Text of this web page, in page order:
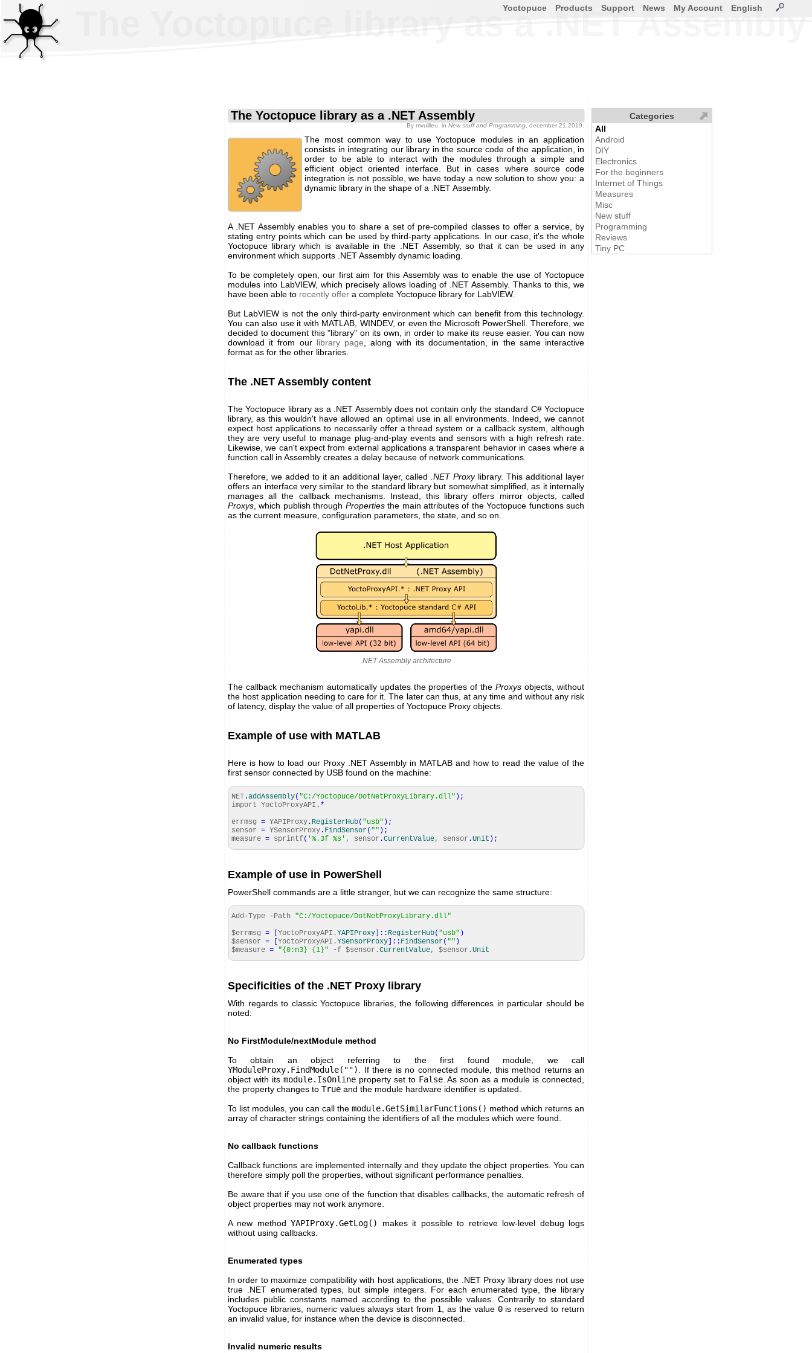
The Yoctopuce library as a .NET Assembly
The Yoctopuce library as a .NET Assembly
By mvuilleu , in New stuff and Programming , december 21,2019.
The most common way to use Yoctopuce modules in an application
consists in integrating our library in the source code of the application, in
order to be able to interact with the modules through a simple and
efficient object oriented interface. But in cases where source code
integration is not possible, we have today a new solution to show you: a
dynamic library in the shape of a .NET Assembly.
A .NET Assembly enables you to share a set of pre-compiled classes to offer a service, by
stating entry points which can be used by third-party applications. In our case, it's the whole
Yoctopuce library which is available in the .NET Assembly, so that it can be used in any
environment which supports .NET Assembly dynamic loading.
To be completely open, our first aim for this Assembly was to enable the use of Yoctopuce
modules into LabVIEW, which precisely allows loading of .NET Assembly. Thanks to this, we
have been able to recently offer a complete Yoctopuce library for LabVIEW.
But LabVIEW is not the only third-party environment which can benefit from this technology.
You can also use it with MATLAB, WINDEV, or even the Microsoft PowerShell. Therefore, we
decided to document this "library" on its own, in order to make its reuse easier. You can now
download it from our library page , along with its documentation, in the same interactive
format as for the other libraries.
The .NET Assembly content
The Yoctopuce library as a .NET Assembly does not contain only the standard C# Yoctopuce
library, as this wouldn't have allowed an optimal use in all environments. Indeed, we cannot
expect host applications to necessarily offer a thread system or a callback system, although
they are very useful to manage plug-and-play events and sensors with a high refresh rate.
Likewise, we can't expect from external applications a transparent behavior in cases where a
function call in Assembly creates a delay because of network communications.
Therefore, we added to it an additional layer, called
.NET Proxylibrary. This additional layer
offers an interface very similar to the standard library but somewhat simplified, as it internally
manages all the callback mechanisms. Instead, this library offers mirror objects, called
Proxys , which publish through Propertiesthe main attributes of the Yoctopuce functions such
as the current measure, configuration parameters, the state, and so on.
.NET Assembly architecture
The callback mechanism automatically updates the properties of theProxys objects, without
the host application needing to care for it. The later can thus, at any time and without any risk
of latency, display the value of all properties of Yoctopuce Proxy objects.
Example of use with MATLAB
Here is how to load our Proxy .NET Assembly in MATLAB and how to read the value of the
first sensor connected by USB found on the machine:
NET .addAssembly( "C:/Yoctopuce/DotNetProxyLibrary.dll" ) ;
import YoctoProxyAPI .*
errmsg = YAPIProxy . RegisterHub( "usb" ) ;
sensor = YSensorProxy . FindSensor( "" ) ;
measure = sprintf( '%.3f %s' , sensor .CurrentValue, sensor .Unit ) ;
Example of use in PowerShell
PowerShell commands are a little stranger, but we can recognize the same structure:
Add -Type -Path "C:/Yoctopuce/DotNetProxyLibrary.dll"
$errmsg = YoctoProxyAPI.YAPIProxy :: RegisterHub( "usb" )
$sensor = YoctoProxyAPI.YSensorProxy :: FindSensor( "" )
$measure = "{0:n3} {1}" -f $sensor.CurrentValue, $sensor.Unit
Specificities of the .NET Proxy library
With regards to classic Yoctopuce libraries, the following differences in particular should be
noted:
No FirstModule/nextModule method
To obtain an object referring to the first found module, we call
YModuleProxy.FindModule("")
. If there is no connected module, this method returns an
object with its module.IsOnlineproperty set to False. As soon as a module is connected,
the property changes to True and the module hardware identifier is updated.
To list modules, you can call the module.GetSimilarFunctions() method which returns an
array of character strings containing the identifiers of all the modules which were found.
No callback functions
Callback functions are implemented internally and they update the object properties. You can
therefore simply poll the properties, without significant performance penalties.
Be aware that if you use one of the function that disables callbacks, the automatic refresh of
object properties may not work anymore.
A new methodYAPIProxy.GetLog()
makes it possible to retrieve low-level debug logs
without using callbacks.
Enumerated types
In order to maximize compatibility with host applications, the .NET Proxy library does not use
true .NET enumerated types, but simple integers. For each enumerated type, the library
includes public constants named according to the possible values. Contrarily to standard
Yoctopuce libraries, numeric values always start from 1 , as the value 0is reserved to return
an invalid value, for instance when the device is disconnected.
Invalid numeric results
Yoctopuce Products Support News My Account English
Categories
All
Android
DIY
Electronics
For the beginners
Internet of Things
Measures
Misc
New stuff
Programming
Reviews
Tiny PC